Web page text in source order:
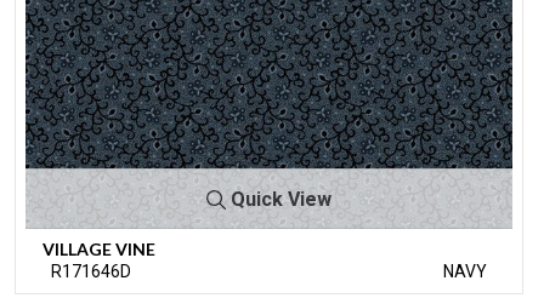
Quick View
VILLAGE VINE
R171646D NAVY